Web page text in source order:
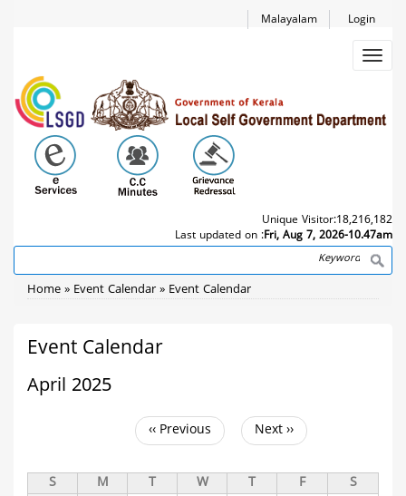
Login
Malayalam
Unique Visitor:18,216,182
Last updated on :Fri, Aug 7, 2026-10.47am
Search
Breadcrumb
Home Event Calendar Event Calendar
Event Calendar
April 2025
‹‹ Previous Next ››
S M T W T F
S